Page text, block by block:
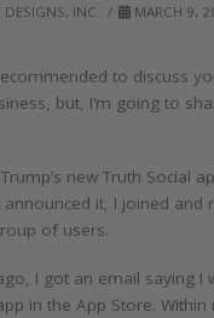
INC.
MARCH 9,
to discuss
but, I’m going to
new Truth Social
it, I joined and
of users.
I got an email saying I
in the App Store. Within